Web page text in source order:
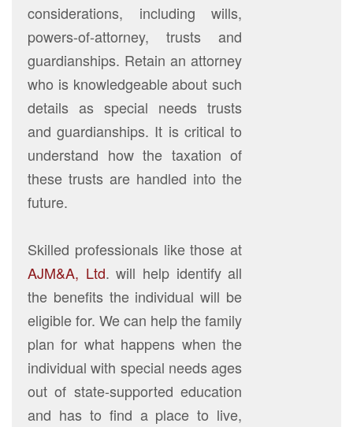
considerations, including wills,
powers-of-attorney, trusts and
guardianships. Retain an attorney
who is knowledgeable about such
details as special needs trusts
and guardianships. It is critical to
understand how the taxation of
these trusts are handled into the
future.
Skilled professionals like those at
AJM&A, Ltd. will help identify all
the benefits the individual will be
eligible for. We can help the family
plan for what happens when the
individual with special needs ages
out of state-supported education
and has to find a place to live,